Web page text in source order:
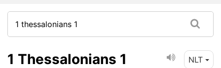
1 Thessalonians 1 NLT